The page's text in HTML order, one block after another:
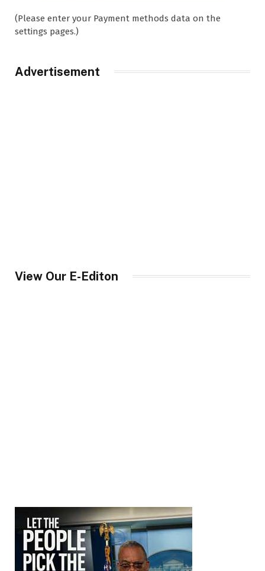
(Please enter your Payment methods data on the
settings pages.)
Advertisement
View Our E-Editon